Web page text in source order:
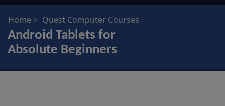
Home Quest Computer Courses
Android Tablets for
Absolute Beginners